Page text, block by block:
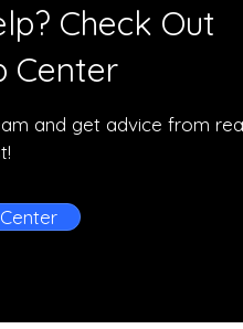
Check Out
Center
and get advice from